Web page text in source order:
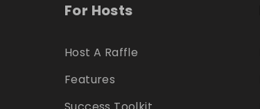
For Hosts
Host A Raffle
Features